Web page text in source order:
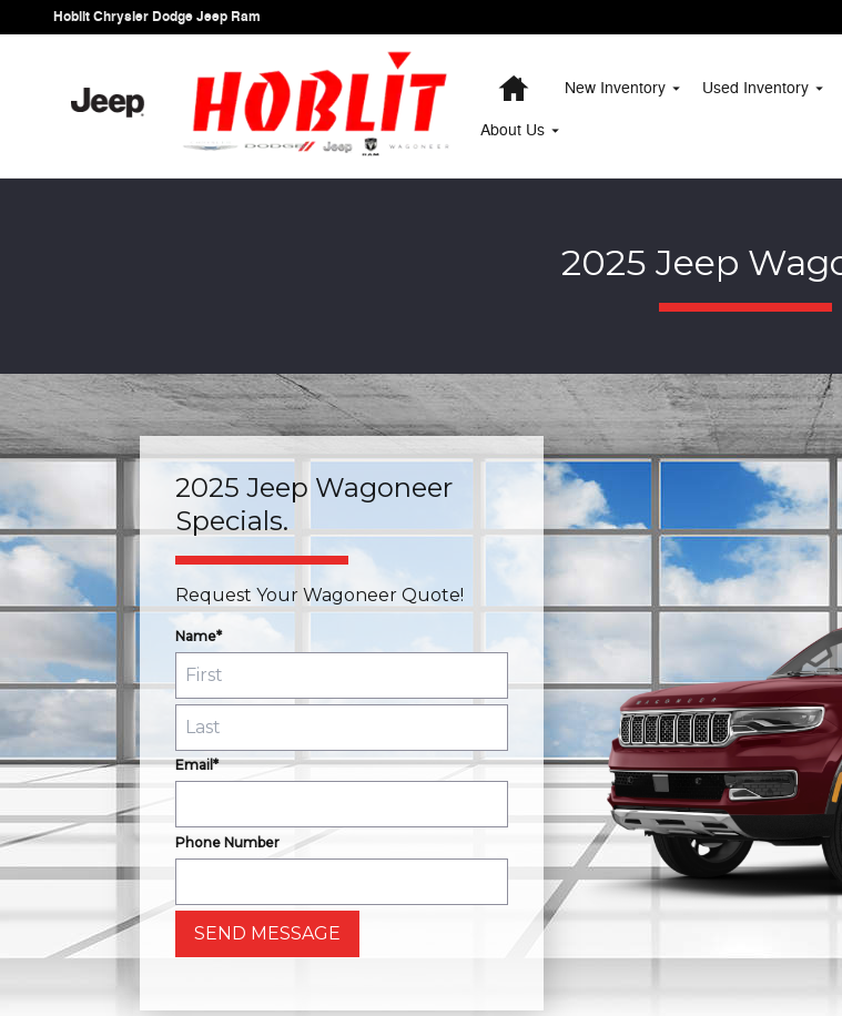
Skip to main content
Hoblit Chrysler Dodge Jeep Ram
HomeNew Inventory Used Inventory
About Us
2025 Jeep
2025 Jeep Wagoneer
Specials.
Request Your Wagoneer Quote!
Name*
Email*
Phone Number
SEND MESSAGE